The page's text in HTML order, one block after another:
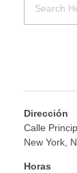
Dirección
Calle
New York,
Horas